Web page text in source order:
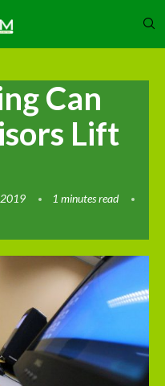
Can
Lift
1 minutes read